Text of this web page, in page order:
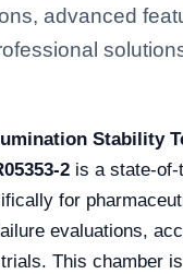
advanced
Stability
2 is a state-of-
for
evaluations,
This chamber